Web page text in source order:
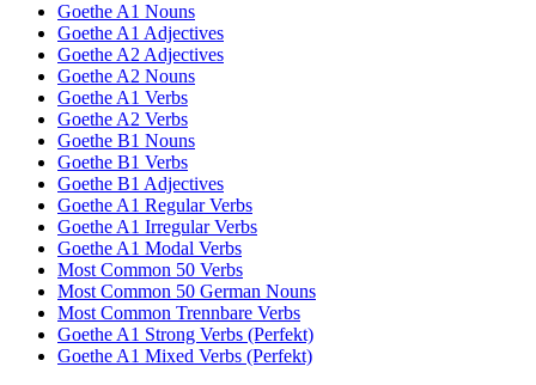
Goethe A1 Nouns
Goethe A1 Adjectives
Goethe A2 Adjectives
Goethe A2 Nouns
Goethe A1 Verbs
Goethe A2 Verbs
Goethe B1 Nouns
Goethe B1 Verbs
Goethe B1 Adjectives
Goethe A1 Regular Verbs
Goethe A1 Irregular Verbs
Goethe A1 Modal Verbs
Most Common 50 Verbs
Most Common 50 German Nouns
Most Common Trennbare Verbs
Goethe A1 Strong Verbs (Perfekt)
Goethe A1 Mixed Verbs (Perfekt)